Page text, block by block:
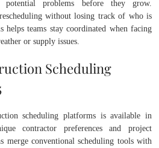
problems before they grow.
without losing track of who is
helps teams stay coordinated when facing
or supply issues.
Scheduling
scheduling platforms is available in
contractor preferences and project
merge conventional scheduling tools with